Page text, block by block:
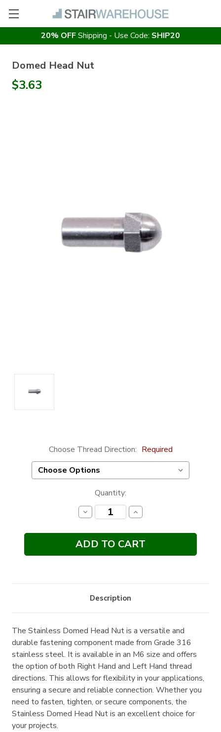
20% OFFShipping - Use Code: SHIP20
Domed Head Nut
$3.63
Choose Thread Direction: Required
Quantity:
Decrease
Quantity:
Increase
Quantity:
Description
The Stainless Domed Head Nut is a versatile and
durable fastening component made from Grade 316
stainless steel. It is available in an M6 size and offers
the option of both Right Hand and Left Hand thread
directions. This allows for flexibility in your applications,
ensuring a secure and reliable connection. Whether you
need to fasten, tighten, or secure components, the
Stainless Domed Head Nut is an excellent choice for
your projects.